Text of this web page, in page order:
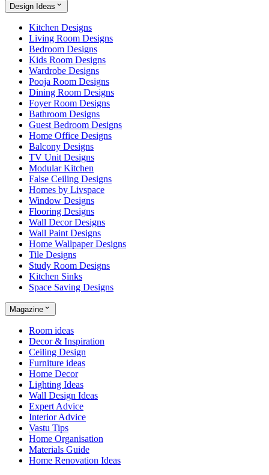
Design Ideas
Kitchen Designs
Living Room Designs
Bedroom Designs
Kids Room Designs
Wardrobe Designs
Pooja Room Designs
Dining Room Designs
Foyer Room Designs
Bathroom Designs
Guest Bedroom Designs
Home Office Designs
Balcony Designs
TV Unit Designs
Modular Kitchen
False Ceiling Designs
Homes by Livspace
Window Designs
Flooring Designs
Wall Decor Designs
Wall Paint Designs
Home Wallpaper Designs
Tile Designs
Study Room Designs
Kitchen Sinks
Space Saving Designs
Magazine
Room ideas
Decor & Inspiration
Ceiling Design
Furniture ideas
Home Decor
Lighting Ideas
Wall Design Ideas
Expert Advice
Interior Advice
Vastu Tips
Home Organisation
Materials Guide
Home Renovation Ideas